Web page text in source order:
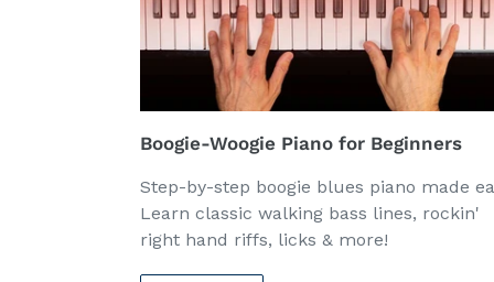
Boogie-Woogie Piano for Beginners
Step-by-step boogie blues piano made
Learn classic walking bass lines, rockin'
right hand riffs, licks & more!